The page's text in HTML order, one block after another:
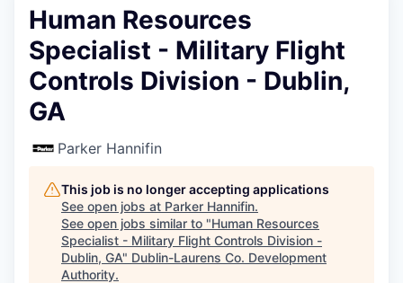
Human Resources
Specialist - Military Flight
Controls Division - Dublin,
GA
Parker Hannifin
This job is no longer accepting applications
See open jobs at Parker Hannifin.
See open jobs similar to "Human Resources
Specialist - Military Flight Controls Division -
Dublin, GA" Dublin-Laurens Co. Development
Authority.